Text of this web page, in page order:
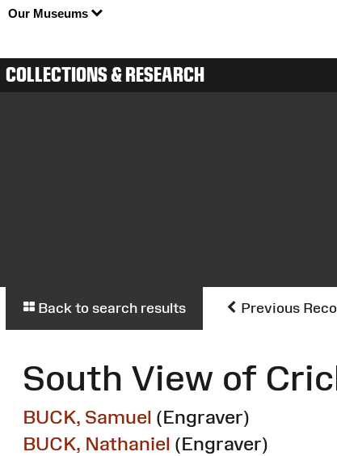
Our Museums
COLLECTIONS & RESEARCH
Back to search results Previous
South View of
BUCK, Samuel (Engraver)
BUCK, Nathaniel (Engraver)